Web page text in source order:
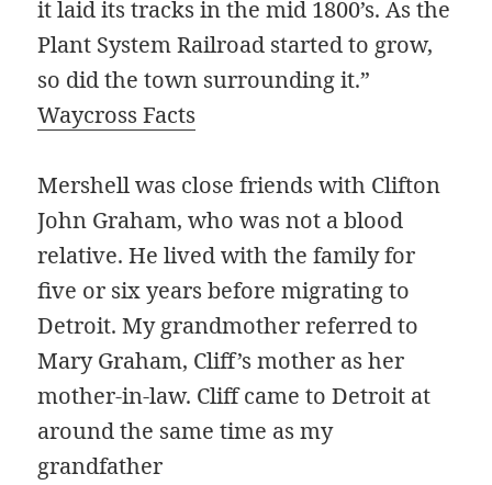
it laid its tracks in the mid 1800’s. As the
Plant System Railroad started to grow,
so did the town surrounding it.”
Waycross Facts
Mershell was close friends with Clifton
John Graham, who was not a blood
relative. He lived with the family for
five or six years before migrating to
Detroit. My grandmother referred to
Mary Graham, Cliff’s mother as her
mother-in-law. Cliff came to Detroit at
around the same time as my
grandfather